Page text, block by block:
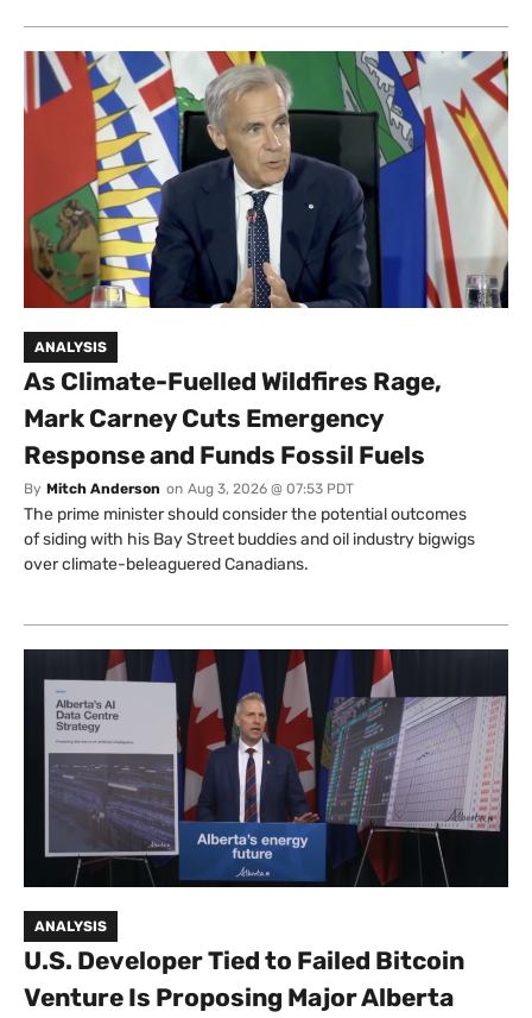
ANALYSIS
As Climate-Fuelled Wildfires Rage,
Mark Carney Cuts Emergency
Response and Funds Fossil Fuels
By Mitch Anderson on Aug 3, 2026 @ 07:53 PDT
The prime minister should consider the potential outcomes
of siding with his Bay Street buddies and oil industry bigwigs
over climate-beleaguered Canadians.
ANALYSIS
U.S. Developer Tied to Failed Bitcoin
Venture Is Proposing Major Alberta